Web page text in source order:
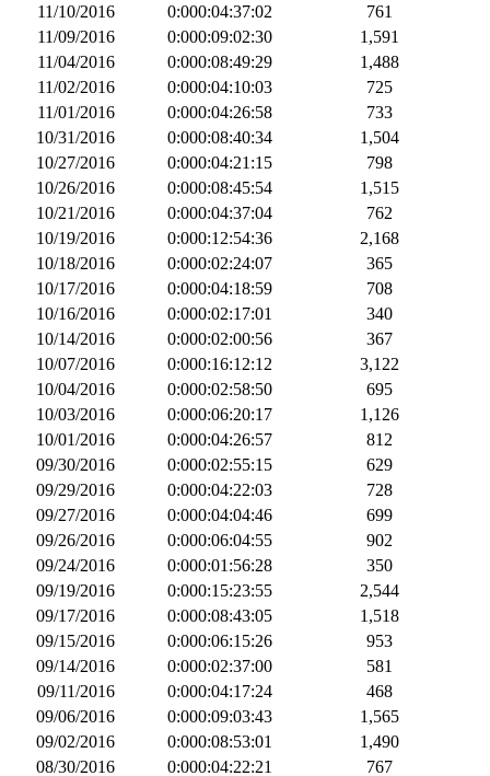
11/10/2016
0:000:04:37:02
761
11/09/2016
0:000:09:02:30
1,591
11/04/2016
0:000:08:49:29
1,488
11/02/2016
0:000:04:10:03
725
11/01/2016
0:000:04:26:58
733
10/31/2016
0:000:08:40:34
1,504
10/27/2016
0:000:04:21:15
798
10/26/2016
0:000:08:45:54
1,515
10/21/2016
0:000:04:37:04
762
10/19/2016
0:000:12:54:36
2,168
10/18/2016
0:000:02:24:07
365
10/17/2016
0:000:04:18:59
708
10/16/2016
0:000:02:17:01
340
10/14/2016
0:000:02:00:56
367
10/07/2016
0:000:16:12:12
3,122
10/04/2016
0:000:02:58:50
695
10/03/2016
0:000:06:20:17
1,126
10/01/2016
0:000:04:26:57
812
09/30/2016
0:000:02:55:15
629
09/29/2016
0:000:04:22:03
728
09/27/2016
0:000:04:04:46
699
09/26/2016
0:000:06:04:55
902
09/24/2016
0:000:01:56:28
350
09/19/2016
0:000:15:23:55
2,544
09/17/2016
0:000:08:43:05
1,518
09/15/2016
0:000:06:15:26
953
09/14/2016
0:000:02:37:00
581
09/11/2016
0:000:04:17:24
468
09/06/2016
0:000:09:03:43
1,565
09/02/2016
0:000:08:53:01
1,490
08/30/2016
0:000:04:22:21
767